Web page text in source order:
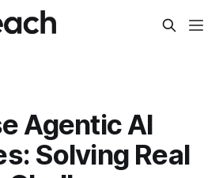
Agentic AI
Solving Real